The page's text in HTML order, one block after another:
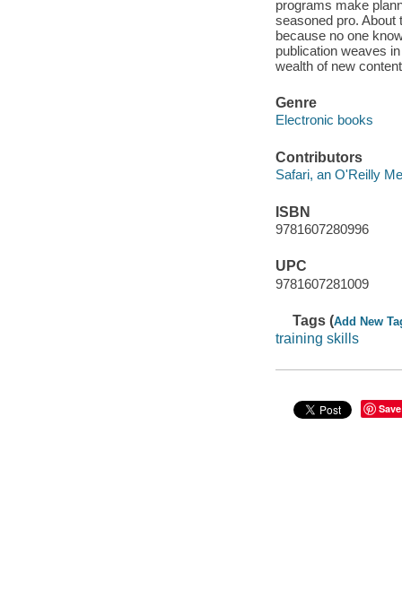
programs make
seasoned pro. About
because no one
publication weaves
wealth of new
Genre
Electronic books
Contributors
Safari, an O'Reilly
ISBN
9781607280996
UPC
9781607281009
Tags (Add New
training skills
Save